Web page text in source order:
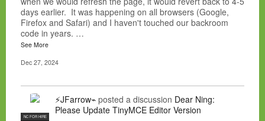
days earlier. It was happening on all browsers (Google,
Firefox and Safari) and I haven't touched our backroom
code in years. …
See More
Dec 27, 2024
NC FOR HIRE
⚡JFarrow⌁ posted a discussion Dear Ning:
Please Update TinyMCE Editor Version